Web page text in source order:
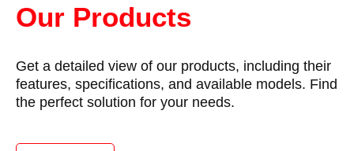
Our Products
Get a detailed view of our products, including their
features, specifications, and available models. Find
the perfect solution for your needs.